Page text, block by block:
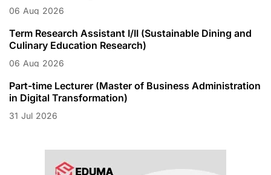
06 Aug 2026
Term Research Assistant I/II (Sustainable Dining and
Culinary Education Research)
06 Aug 2026
Part-time Lecturer (Master of Business Administration
in Digital Transformation)
31 Jul 2026